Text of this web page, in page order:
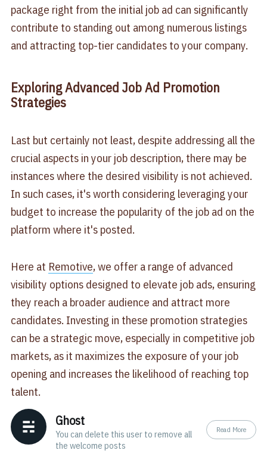
package right from the initial job ad can significantly
contribute to standing out among numerous listings
and attracting top-tier candidates to your company.
Exploring Advanced Job Ad Promotion
Strategies
Last but certainly not least, despite addressing all the
crucial aspects in your job description, there may be
instances where the desired visibility is not achieved.
In such cases, it's worth considering leveraging your
budget to increase the popularity of the job ad on the
platform where it's posted.
Here at Remotive, we offer a range of advanced
visibility options designed to elevate job ads, ensuring
they reach a broader audience and attract more
candidates. Investing in these promotion strategies
can be a strategic move, especially in competitive job
markets, as it maximizes the exposure of your job
opening and increases the likelihood of reaching top
talent.
Ghost
You can delete this user to remove all
the welcome posts
Read More